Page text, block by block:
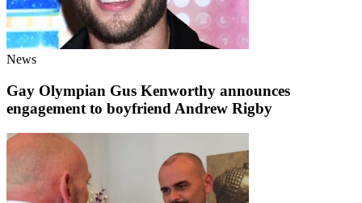
News
Gay Olympian Gus Kenworthy announces
engagement to boyfriend Andrew Rigby